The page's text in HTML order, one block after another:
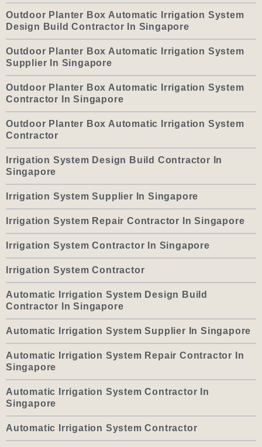
Outdoor Planter Box Automatic Irrigation System
Design Build Contractor In Singapore
Outdoor Planter Box Automatic Irrigation System
Supplier In Singapore
Outdoor Planter Box Automatic Irrigation System
Contractor In Singapore
Outdoor Planter Box Automatic Irrigation System
Contractor
Irrigation System Design Build Contractor In
Singapore
Irrigation System Supplier In Singapore
Irrigation System Repair Contractor In Singapore
Irrigation System Contractor In Singapore
Irrigation System Contractor
Automatic Irrigation System Design Build
Contractor In Singapore
Automatic Irrigation System Supplier In Singapore
Automatic Irrigation System Repair Contractor In
Singapore
Automatic Irrigation System Contractor In
Singapore
Automatic Irrigation System Contractor